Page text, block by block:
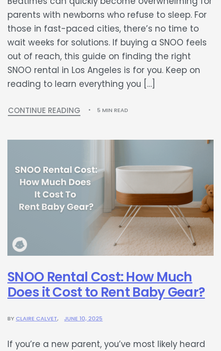
parents with newborns who refuse to sleep. For
those in fast-paced cities, there’s no time to
wait weeks for solutions. If buying a SNOO feels
out of reach, this guide on finding the right
SNOO rental in Los Angeles is for you. Keep on
reading to learn everything you […]
CONTINUE READING 5 MIN READ
SNOO Rental Cost: How Much
Does it Cost to Rent Baby Gear?
BYCLAIRE CALVET JUNE 10, 2025
If you’re a new parent, you’ve most likely heard